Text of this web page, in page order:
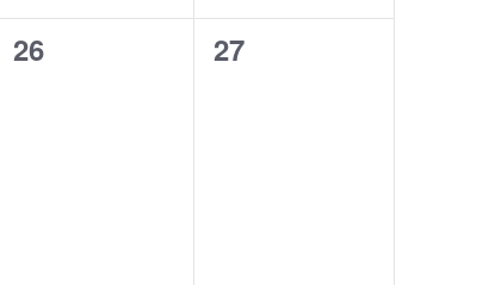
0
26
0
27